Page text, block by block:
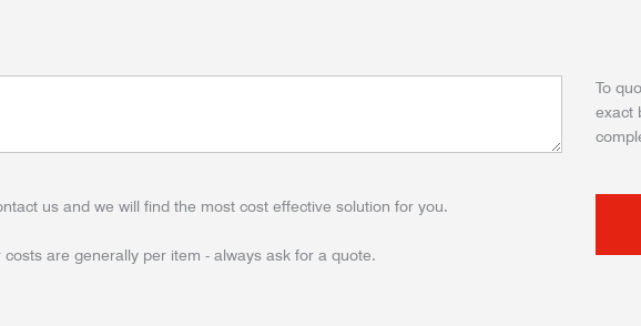
To
exact
us and we will find the most cost effective solution for you.
are generally per item - always ask for a quote.